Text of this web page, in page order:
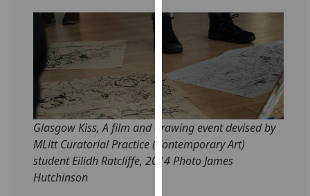
for
personalised
advertising
third
parties.
You
can
find
out
Glasgow Kiss, A film and drawing event devised by
MLitt Curatorial Practice (Contemporary Art)
student Eilidh Ratcliffe, 2014 Photo James
Hutchinson